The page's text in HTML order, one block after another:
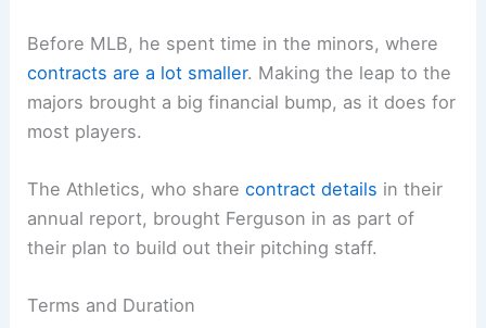
Before MLB, he spent time in the minors, where
contracts are a lot smaller. Making the leap to the
majors brought a big financial bump, as it does for
most players.
The Athletics, who sharecontract details in their
annual report, brought Ferguson in as part of
their plan to build out their pitching staff.
Terms and Duration